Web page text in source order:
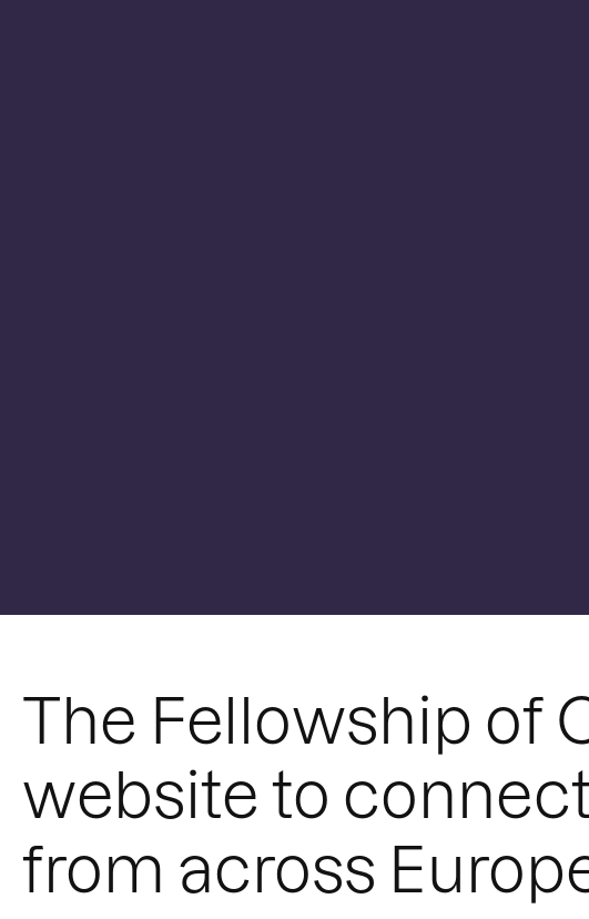
The Fellowship of
website to
from across